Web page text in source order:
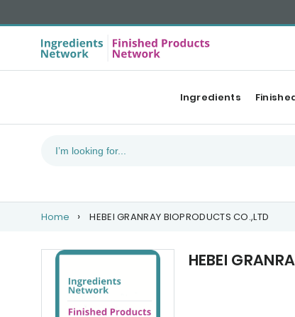
Ingredients
Home HEBEI GRANRAY BIOPRODUCTS CO.,LTD
HEBEI